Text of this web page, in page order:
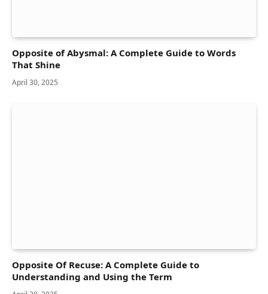
Opposite of Abysmal: A Complete Guide to Words
That Shine
April 30, 2025
Opposite Of Recuse: A Complete Guide to
Understanding and Using the Term